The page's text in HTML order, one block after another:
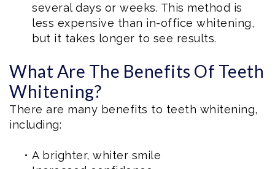
several days or weeks. This method is
less expensive than in-office whitening,
but it takes longer to see results.
What Are The Benefits Of Teeth
Whitening?
There are many benefits to teeth whitening,
including:
• A brighter, whiter smile